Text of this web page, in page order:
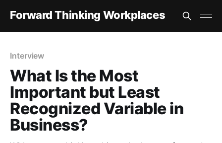
Forward Thinking Workplaces
Interview
What Is the Most
Important but Least
Recognized Variable in
Business?